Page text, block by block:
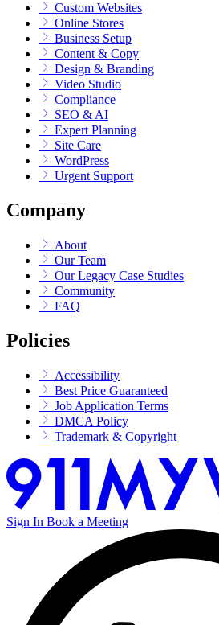
Custom Websites
Online Stores
Business Setup
Content & Copy
Design & Branding
Video Studio
Compliance
SEO & AI
Expert Planning
Site Care
WordPress
Urgent Support
Company
About
Our Team
Our Legacy Case Studies
Community
FAQ
Policies
Accessibility
Best Price Guaranteed
Job Application Terms
DMCA Policy
Trademark & Copyright
Sign In Book a Meeting